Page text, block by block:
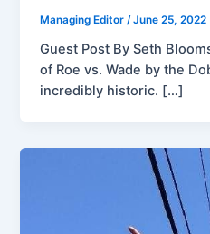
Managing Editor/June 25, 2022
Guest Post By Seth
of Roe vs. Wade by the
incredibly historic. […]